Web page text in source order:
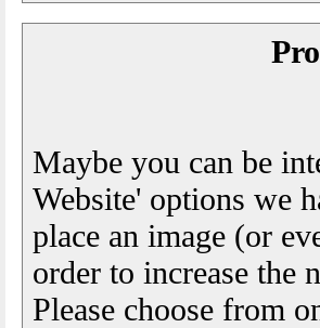
Maybe you can be
Website' options we
place an image (or
order to increase the
Please choose from